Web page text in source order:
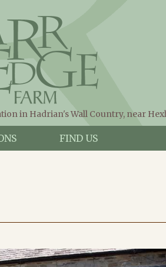
in Hadrian's Wall Country, near
FIND US